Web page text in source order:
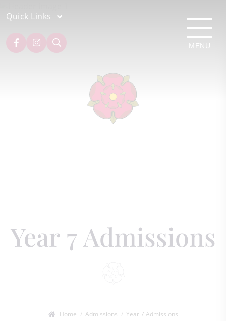
Quick Links
Year 7 Admissions
Home Admissions Year 7 Admissions